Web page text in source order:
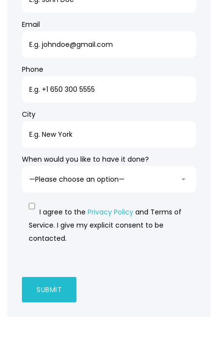
Email
Phone
City
When would you like to have it done?
I agree to the Privacy Policy and Terms of
Service. I give my explicit consent to be
contacted.